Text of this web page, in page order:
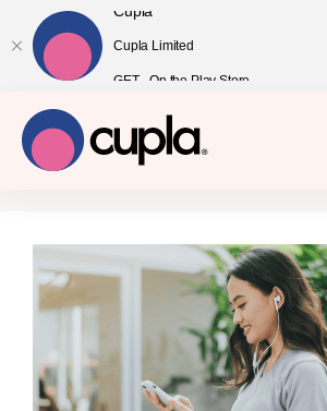
Cupla
Cupla Limited
GET - On the Play Store